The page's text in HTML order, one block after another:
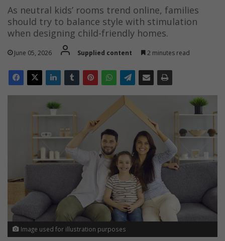
As neutral kids’ rooms trend online, families
should try to balance style with stimulation
when designing child-friendly homes.
June 05, 2026 Supplied content 2 minutes read
Image used for illustration purposes